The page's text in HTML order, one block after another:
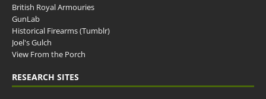
British Royal Armouries
GunLab
Historical Firearms (Tumblr)
Joel's Gulch
View From the Porch
RESEARCH SITES